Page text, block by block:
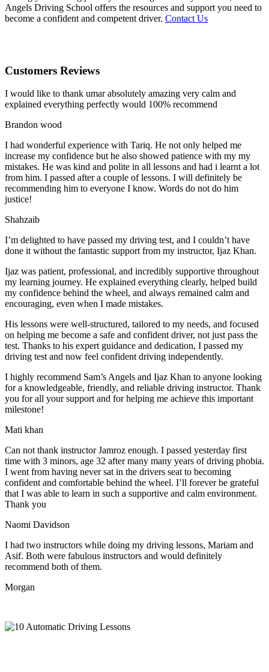
Angels Driving School offers the resources and support you need to
become a confident and competent driver. Contact Us
Customers Reviews
I would like to thank umar absolutely amazing very calm and
explained everything perfectly would 100% recommend
Brandon wood
I had wonderful experience with Tariq. He not only helped me
increase my confidence but he also showed patience with my my
mistakes. He was kind and polite in all lessons and had i learnt a lot
from him. I passed after a couple of lessons. I will definitely be
recommending him to everyone I know. Words do not do him
justice!
Shahzaib
I’m delighted to have passed my driving test, and I couldn’t have
done it without the fantastic support from my instructor, Ijaz Khan.
Ijaz was patient, professional, and incredibly supportive throughout
my learning journey. He explained everything clearly, helped build
my confidence behind the wheel, and always remained calm and
encouraging, even when I made mistakes.
His lessons were well-structured, tailored to my needs, and focused
on helping me become a safe and confident driver, not just pass the
test. Thanks to his expert guidance and dedication, I passed my
driving test and now feel confident driving independently.
I highly recommend Sam’s Angels and Ijaz Khan to anyone looking
for a knowledgeable, friendly, and reliable driving instructor. Thank
you for all your support and for helping me achieve this important
milestone!
Mati khan
Can not thank instructor Jamroz enough. I passed yesterday first
time with 3 minors, age 32 after many many years of driving phobia.
I went from having never sat in the drivers seat to becoming
confident and comfortable behind the wheel. I’ll forever be grateful
that I was able to learn in such a supportive and calm environment.
Thank you
Naomi Davidson
I had two instructors while doing my driving lessons, Mariam and
Asif. Both were fabulous instructors and would definitely
recommend both of them.
Morgan